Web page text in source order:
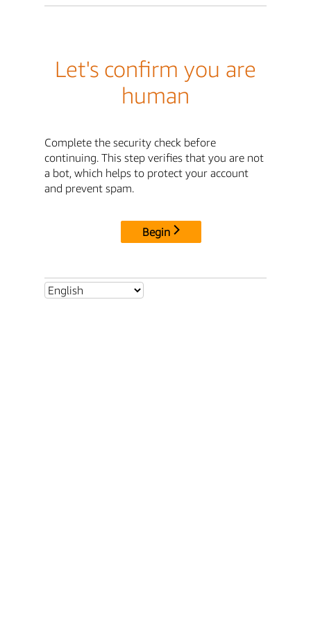
Let's confirm you are
human
Complete the security check before
continuing. This step verifies that you are not
a bot, which helps to protect your account
and prevent spam.
Begin